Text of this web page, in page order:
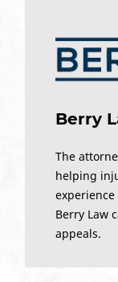
Berry
The
helping
Berry Law
appeals.